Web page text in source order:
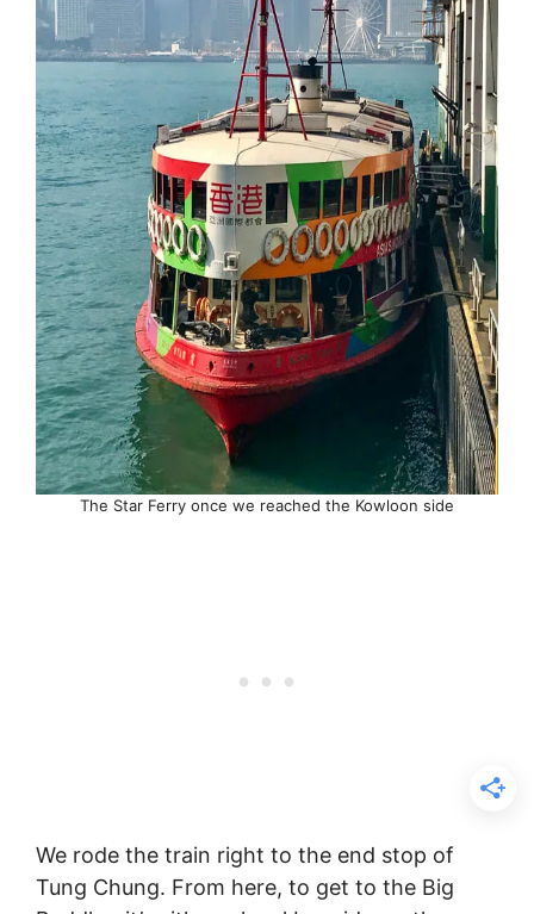
The Star Ferry once we reached the Kowloon side
We rode the train right to the end stop of
Tung Chung. From here, to get to the Big